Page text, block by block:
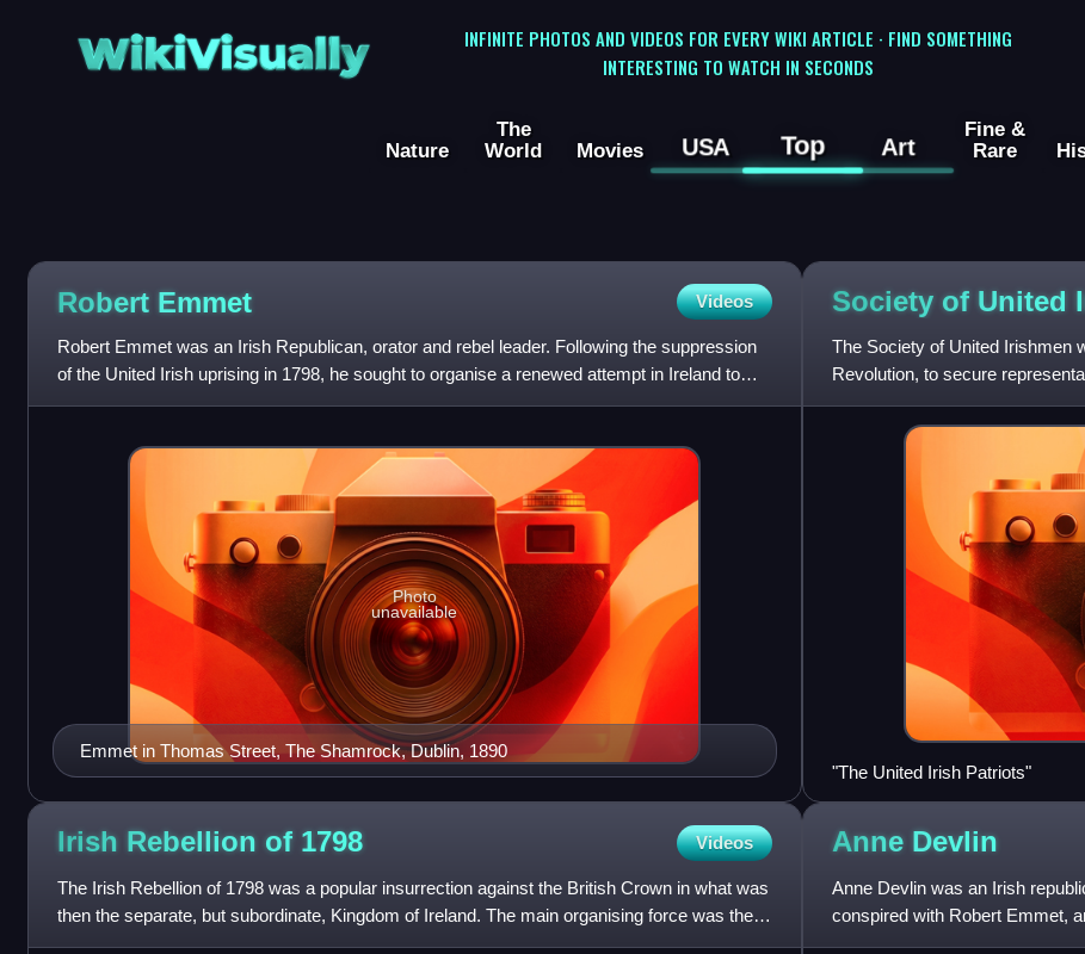
WikiVisually
INFINITE PHOTOS AND VIDEOS FOR EVERY WIKI ARTICLE · FIND SOMETHING
INTERESTING TO WATCH IN SECONDS
Nature
The
World
Movies USA Top Art
Fine &
Rare
Robert Emmet Videos
Robert Emmet was an Irish Republican, orator and rebel leader. Following the suppression
of the United Irish uprising in 1798, he sought to organise a renewed attempt in Ireland to
overthrow the Briti
Emmet in Thomas Street, The Shamrock, Dublin, 1890
Photo
unavailable
Society of United
The Society of United Irishmen
Revolution, to secure
reform, and in defianc
"The United Irish Patriots"
Irish Rebellion of 1798 Videos
The Irish Rebellion of 1798 was a popular insurrection against the British Crown in what was
then the separate, but subordinate, Kingdom of Ireland. The main organising force was the
Society of United
Anne Devlin
Anne Devlin was an Irish
conspired with Robert Emmet,
renew the United Irish insurrecti